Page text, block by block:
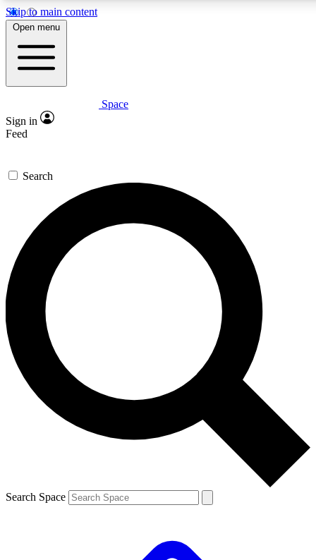
Skip to main content
5
PREMIUM BENEFITS
Expert insights
GET SPACE+ ACCESS QUICK
For the quickest way to join, enter your email below. We’ll
send a confirmation email and sign you up to Space.com
newsletters with the latest inspiration, expert advice and
exclusive offers.
Contact me with news and offers from other Future brands
By submitting your information you agree to the Terms & Conditions and
and are aged 16 or over.
Open menu
Space
Sign in
Feed
Search
Search Space